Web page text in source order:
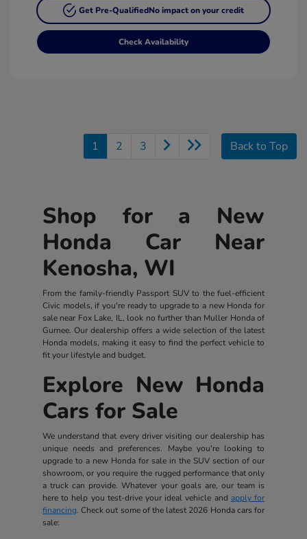
Get Pre-QualifiedNo impact on your credit
Check Availability
1 2 3 Back to Top
Shop for a New
Honda Car Near
Kenosha, WI
From the family-friendly Passport SUV to the fuel-efficient
Civic models, if you're ready to upgrade to a new Honda for
sale near Fox Lake, IL, look no further than Muller Honda of
Gurnee. Our dealership offers a wide selection of the latest
Honda models, making it easy to find the perfect vehicle to
fit your lifestyle and budget.
Explore New Honda
Cars for Sale
We understand that every driver visiting our dealership has
unique needs and preferences. Maybe you're looking to
upgrade to a new Honda for sale in the SUV section of our
showroom, or you require the rugged performance that only
a truck can provide. Whatever your goals are, our team is
here to help you test-drive your ideal vehicle and apply for
financing. Check out some of the latest 2026 Honda cars for
sale: